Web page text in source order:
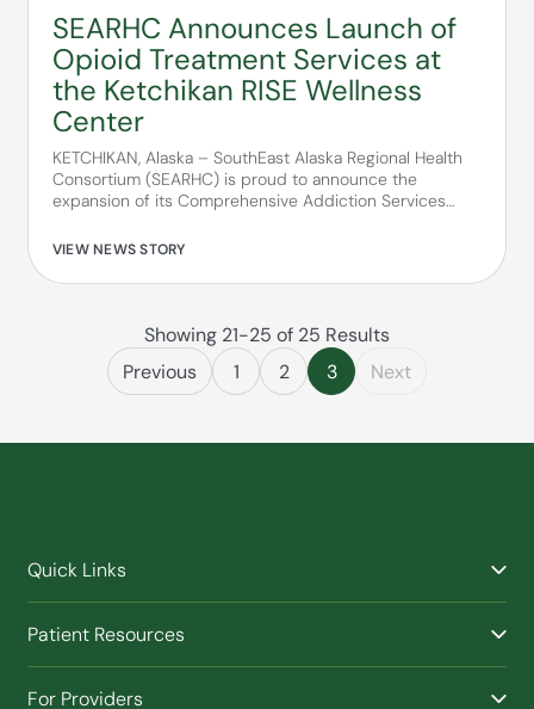
SEARHC Announces Launch of
Opioid Treatment Services at
the Ketchikan RISE Wellness
Center
KETCHIKAN, Alaska – SouthEast Alaska Regional Health
Consortium (SEARHC) is proud to announce the
expansion of its Comprehensive Addiction Services…
VIEW NEWS STORY
Showing 21-25 of 25 Results
Previous
1 2 3 Next
Quick Links
Patient Resources
For Providers